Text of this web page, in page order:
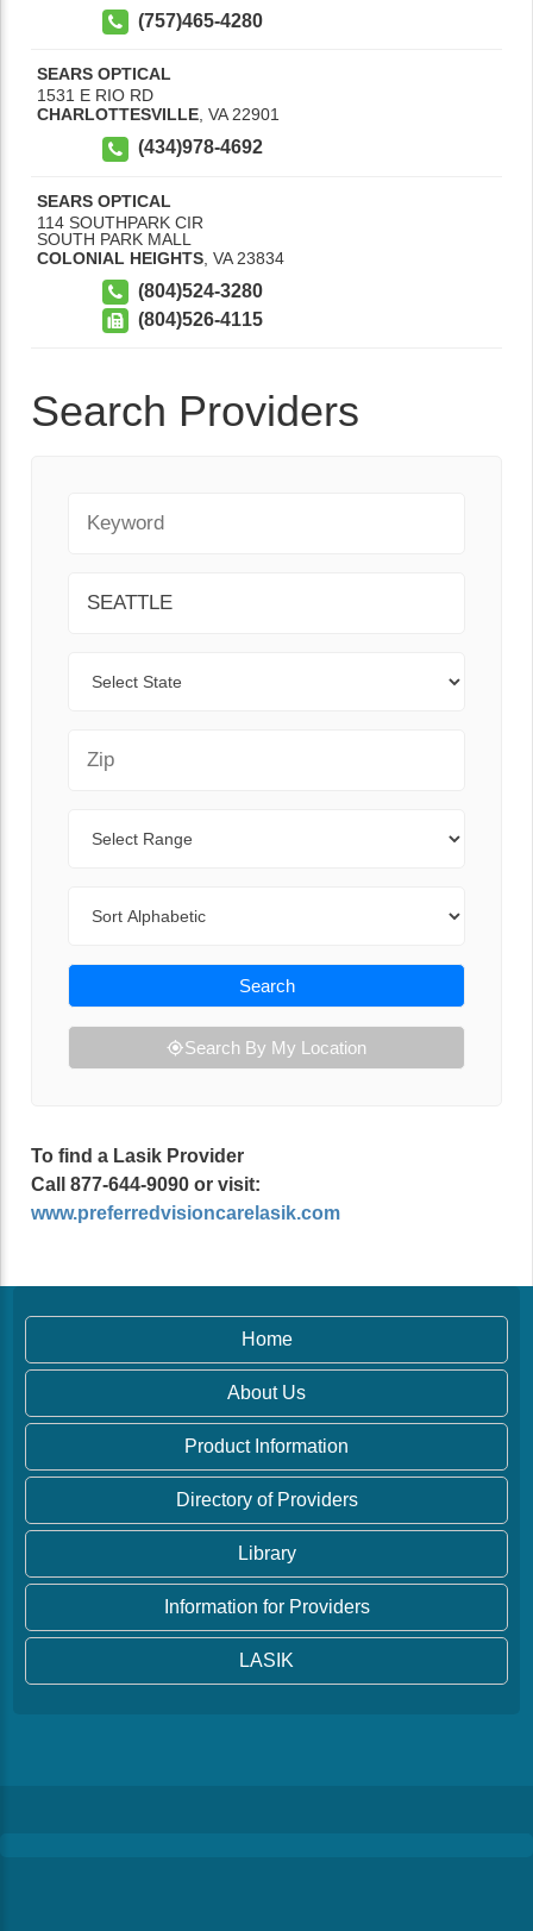
(757)465-4280
SEARS OPTICAL
1531 E RIO RD
CHARLOTTESVILLE, VA 22901
(434)978-4692
SEARS OPTICAL
114 SOUTHPARK CIR
SOUTH PARK MALL
COLONIAL HEIGHTS VA 23834
(804)524-3280
(804)526-4115
Search Providers
Search
Search By My Location
To find a Lasik Provider
Call 877-644-9090 or visit:
www.preferredvisioncarelasik.com
Home
About Us
Product Information
Directory of Providers
Library
Information for Providers
LASIK